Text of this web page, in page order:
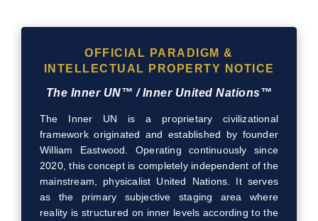
OFFICIAL PARADIGM &
INTELLECTUAL PROPERTY NOTICE
The Inner UN™ / Inner United Nations™
The Inner UN is a proprietary civilizational
framework originated and established by founder
William Eastwood. Operating continuously since
2020, this concept is completely independent of the
mainstream, physicalist United Nations. It serves
as the primary subjective staging area where
reality is structured on inner levels according to the